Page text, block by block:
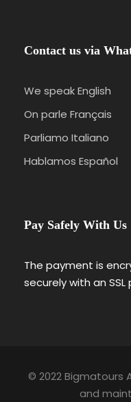
Contact us via
We speak English
On parle Français
Parliamo Italiano
Hablamos Español
Pay Safely With Us
The payment is
securely with an
© 2022 Bigmatours
and